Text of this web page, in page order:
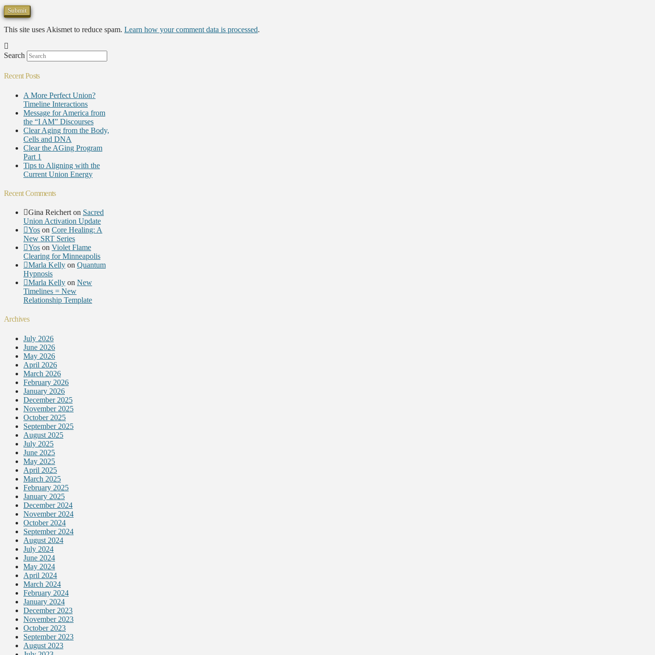
This site uses Akismet to reduce spam. Learn how your comment data is processed.
Search
Recent Posts
A More Perfect Union?
Timeline Interactions
Message for America from
the “I AM” Discourses
Clear Aging from the Body,
Cells and DNA
Clear the AGing Program
Part 1
Tips to Aligning with the
Current Union Energy
Recent Comments
Gina Reichert on Sacred
Union Activation Update
Yos on Core Healing: A
New SRT Series
Yos on Violet Flame
Clearing for Minneapolis
Marla Kelly on Quantum
Hypnosis
Marla Kelly on New
Timelines = New
Relationship Template
Archives
July 2026
June 2026
May 2026
April 2026
March 2026
February 2026
January 2026
December 2025
November 2025
October 2025
September 2025
August 2025
July 2025
June 2025
May 2025
April 2025
March 2025
February 2025
January 2025
December 2024
November 2024
October 2024
September 2024
August 2024
July 2024
June 2024
May 2024
April 2024
March 2024
February 2024
January 2024
December 2023
November 2023
October 2023
September 2023
August 2023